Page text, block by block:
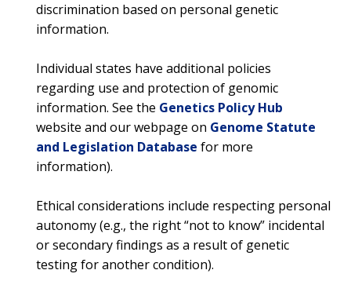
ABOUT
GENOMICS
INTRODUCTION TO GENOMICS
EDUCATIONAL RESOURCES
POLICY ISSUES IN GENOMICS
RESEARCH
FUNDING
FUNDED PROGRAMS & PROJECTS
DIVISION AND PROGRAM DIRECTORS
RESEARCH
AT NHGRI
RESEARCH AREAS
RESEARCH INVESTIGATORS
STAFF CLINICIANS
RESEARCH PROJECTS
ABOUT
HEALTH
GENOMICS & MEDICINE
FAMILY HEALTH HISTORY
CAREERS &
TRAINING
JOBS AT NHGRI
TRAINING AT NHGRI
FUNDING FOR RESEARCH TRAINING
NEWS &
EVENTS
NEWS
EVENTS
SOCIAL MEDIA
BROADCAST MEDIA
ABOUT
NHGRI
ORGANIZATION
MISSION AND VISION
POLICIES AND GUIDANCE
BUDGET
INSTITUTE ADVISORS
discrimination based on personal genetic
information.
Individual states have additional policies
regarding use and protection of genomic
information. See the Genetics Policy Hub
website and our webpage on Genome Statute
and Legislation Database for more
information).
Ethical considerations include respecting personal
autonomy (e.g., the right “not to know” incidental
or secondary findings as a result of genetic
testing for another condition).